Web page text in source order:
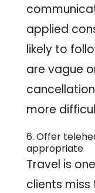
applied
likely to
are vague
more
6. Offer
appropriate
Travel is
clients